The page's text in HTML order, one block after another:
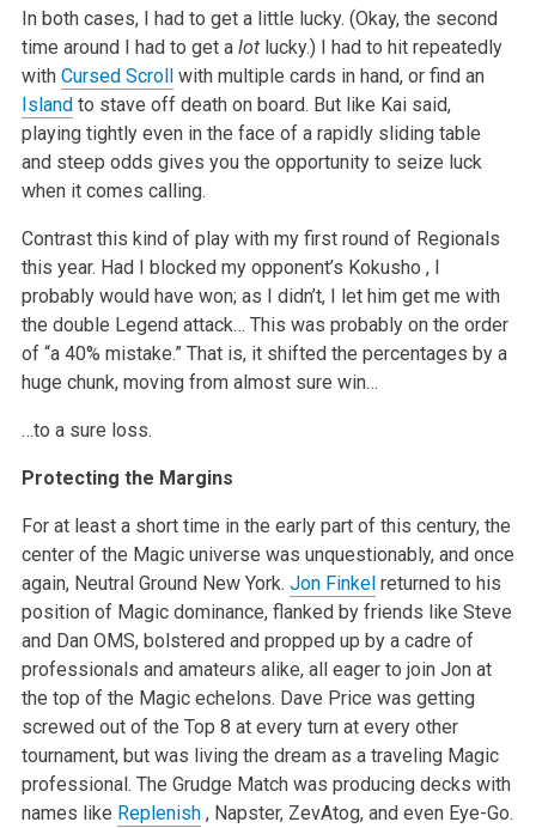
In both cases, I had to get a little lucky. (Okay, the second
time around I had to get a lotlucky.) I had to hit repeatedly
with Cursed Scrollwith multiple cards in hand, or find an
Islandto stave off death on board. But like Kai said,
playing tightly even in the face of a rapidly sliding table
and steep odds gives you the opportunity to seize luck
when it comes calling.
Contrast this kind of play with my first round of Regionals
this year. Had I blocked my opponent’s Kokusho , I
probably would have won; as I didn’t, I let him get me with
the double Legend attack… This was probably on the order
of “a 40% mistake.” That is, it shifted the percentages by a
huge chunk, moving from almost sure win…
…to a sure loss.
Protecting the Margins
For at least a short time in the early part of this century, the
center of the Magic universe was unquestionably, and once
again, Neutral Ground New York. Jon Finkelreturned to his
position of Magic dominance, flanked by friends like Steve
and Dan OMS, bolstered and propped up by a cadre of
professionals and amateurs alike, all eager to join Jon at
the top of the Magic echelons. Dave Price was getting
screwed out of the Top 8 at every turn at every other
tournament, but was living the dream as a traveling Magic
professional. The Grudge Match was producing decks with
names like Replenish, Napster, ZevAtog, and even Eye-Go.